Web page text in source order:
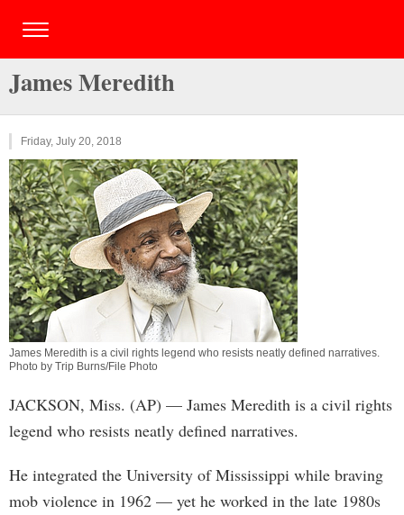
James Meredith
Friday, July 20, 2018
James Meredith is a civil rights legend who resists neatly defined narratives.
Photo by Trip Burns/File Photo
JACKSON, Miss. (AP) — James Meredith is a civil rights
legend who resists neatly defined narratives.
He integrated the University of Mississippi while braving
mob violence in 1962 — yet he worked in the late 1980s